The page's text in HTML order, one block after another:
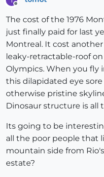
Offline
The cost of the 1976
just finally paid for last
Montreal. It cost
leaky-retractable-roof
Olympics. When you fly
this dilapidated eye
otherwise pristine
Dinosaur structure is all
Its going to be
all the poor people that
mountain side from
estate?